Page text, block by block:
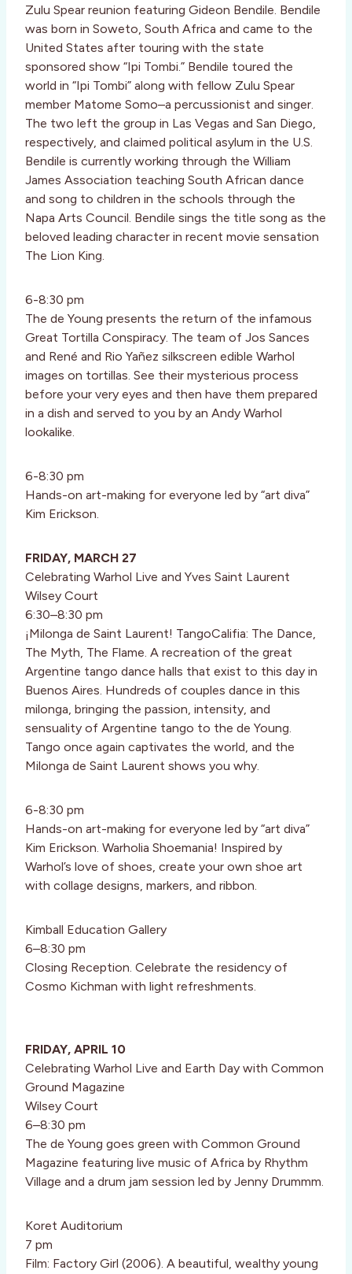
Zulu Spear reunion featuring Gideon Bendile. Bendile
was born in Soweto, South Africa and came to the
United States after touring with the state
sponsored show “Ipi Tombi.” Bendile toured the
world in “Ipi Tombi” along with fellow Zulu Spear
member Matome Somo–a percussionist and singer.
The two left the group in Las Vegas and San Diego,
respectively, and claimed political asylum in the U.S.
Bendile is currently working through the William
James Association teaching South African dance
and song to children in the schools through the
Napa Arts Council. Bendile sings the title song as the
beloved leading character in recent movie sensation
The Lion King.
6-8:30 pm
The de Young presents the return of the infamous
Great Tortilla Conspiracy. The team of Jos Sances
and René and Rio Yañez silkscreen edible Warhol
images on tortillas. See their mysterious process
before your very eyes and then have them prepared
in a dish and served to you by an Andy Warhol
lookalike.
6-8:30 pm
Hands-on art-making for everyone led by “art diva”
Kim Erickson.
FRIDAY, MARCH 27
Celebrating Warhol Live and Yves Saint Laurent
Wilsey Court
6:30–8:30 pm
¡Milonga de Saint Laurent! TangoCalifia: The Dance,
The Myth, The Flame. A recreation of the great
Argentine tango dance halls that exist to this day in
Buenos Aires. Hundreds of couples dance in this
milonga, bringing the passion, intensity, and
sensuality of Argentine tango to the de Young.
Tango once again captivates the world, and the
Milonga de Saint Laurent shows you why.
6-8:30 pm
Hands-on art-making for everyone led by “art diva”
Kim Erickson. Warholia Shoemania! Inspired by
Warhol’s love of shoes, create your own shoe art
with collage designs, markers, and ribbon.
Kimball Education Gallery
6–8:30 pm
Closing Reception. Celebrate the residency of
Cosmo Kichman with light refreshments.
FRIDAY, APRIL 10
Celebrating Warhol Live and Earth Day with Common
Ground Magazine
Wilsey Court
6–8:30 pm
The de Young goes green with Common Ground
Magazine featuring live music of Africa by Rhythm
Village and a drum jam session led by Jenny Drummm.
Koret Auditorium
7 pm
Film: Factory Girl (2006). A beautiful, wealthy young